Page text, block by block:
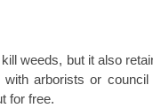
weeds, but it also
with arborists or
for free.